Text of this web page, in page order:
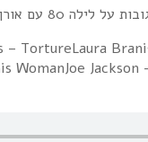
1 U2 – The